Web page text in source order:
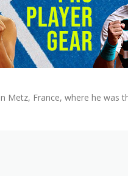
Metz, France, where he